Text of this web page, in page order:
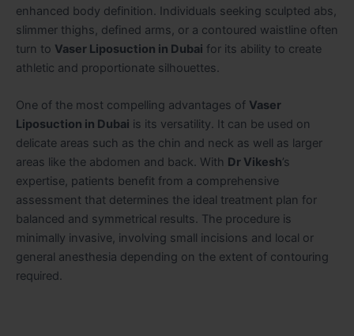
enhanced body definition. Individuals seeking sculpted abs,
slimmer thighs, defined arms, or a contoured waistline often
turn to Vaser Liposuction in Dubai for its ability to create
athletic and proportionate silhouettes.
One of the most compelling advantages of Vaser
Liposuction in Dubai is its versatility. It can be used on
delicate areas such as the chin and neck as well as larger
areas like the abdomen and back. With Dr Vikesh’s
expertise, patients benefit from a comprehensive
assessment that determines the ideal treatment plan for
balanced and symmetrical results. The procedure is
minimally invasive, involving small incisions and local or
general anesthesia depending on the extent of contouring
required.